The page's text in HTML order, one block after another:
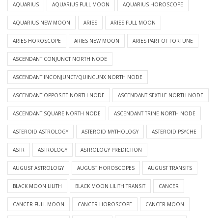
AQUARIUS AQUARIUS FULL MOON AQUARIUS HOROSCOPE
AQUARIUS NEW MOON ARIES ARIES FULL MOON
ARIES HOROSCOPE ARIES NEW MOON ARIES PART OF FORTUNE
ASCENDANT CONJUNCT NORTH NODE
ASCENDANT INCONJUNCT/QUINCUNX NORTH NODE
ASCENDANT OPPOSITE NORTH NODE ASCENDANT SEXTILE NORTH NODE
ASCENDANT SQUARE NORTH NODE ASCENDANT TRINE NORTH NODE
ASTEROID ASTROLOGY ASTEROID MYTHOLOGY ASTEROID PSYCHE
ASTR ASTROLOGY ASTROLOGY PREDICTION
AUGUST ASTROLOGY AUGUST HOROSCOPES AUGUST TRANSITS
BLACK MOON LILITH BLACK MOON LILITH TRANSIT CANCER
CANCER FULL MOON CANCER HOROSCOPE CANCER MOON